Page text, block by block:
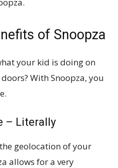
of Snoopza
your kid is doing on
With Snoopza, you
– Literally
geolocation of your
allows for a very